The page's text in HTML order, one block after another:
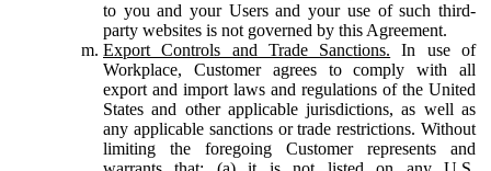
to you and your Users and your use of such third-
party websites is not governed by this Agreement.
Export Controls and Trade Sanctions. In use of
Workplace, Customer agrees to comply with all
export and import laws and regulations of the United
States and other applicable jurisdictions, as well as
any applicable sanctions or trade restrictions. Without
limiting the foregoing Customer represents and